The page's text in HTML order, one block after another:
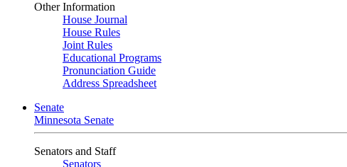
Other Information
House Journal
House Rules
Joint Rules
Educational Programs
Pronunciation Guide
Address Spreadsheet
Senate
Minnesota Senate
Senators and Staff
Senators